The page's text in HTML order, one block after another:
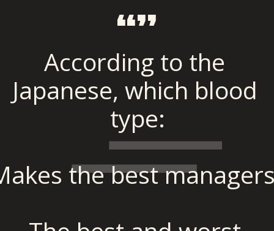
“”
According to the
Japanese, which blood
type:
the best